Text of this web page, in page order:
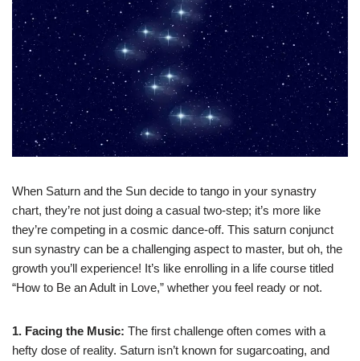
When Saturn and the Sun decide to tango in your synastry
chart, they’re not just doing a casual two-step; it’s more like
they’re competing in a cosmic dance-off. This saturn conjunct
sun synastry can be a challenging aspect to master, but oh, the
growth you’ll experience! It’s like enrolling in a life course titled
“How to Be an Adult in Love,” whether you feel ready or not.
1. Facing the Music: The first challenge often comes with a
hefty dose of reality. Saturn isn’t known for sugarcoating, and